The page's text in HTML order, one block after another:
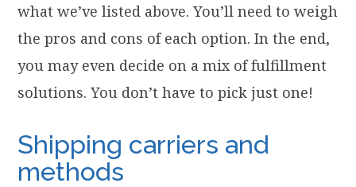
what we’ve listed above. You’ll need to weigh
the pros and cons of each option. In the end,
you may even decide on a mix of fulfillment
solutions. You don’t have to pick just one!
Shipping carriers and
methods